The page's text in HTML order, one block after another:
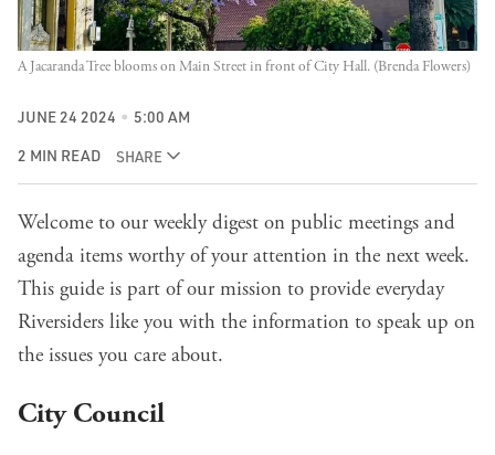
A Jacaranda Tree blooms on Main Street in front of City Hall. (Brenda Flowers)
JUNE 24 2024 5:00 AM
2 MIN READ SHARE
Welcome to our weekly digest on public meetings and
agenda items worthy of your attention in the next week.
This guide is part of our mission to provide everyday
Riversiders like you with the information to speak up on
the issues you care about.
City Council